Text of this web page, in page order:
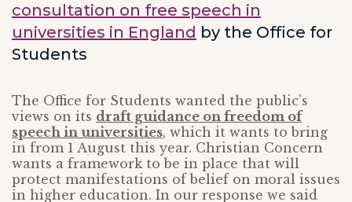
consultation on free speech in
universities in England by the Office for
Students
The Office for Students wanted the public’s
views on its draft guidance on freedom of
speech in universities, which it wants to bring
in from 1 August this year. Christian Concern
wants a framework to be in place that will
protect manifestations of belief on moral issues
in higher education. In our response we said